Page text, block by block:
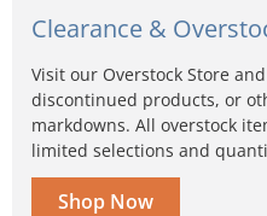
Clearance &
Visit our Overstock Store
discontinued products, or
markdowns. All overstock
limited selections and
Shop Now